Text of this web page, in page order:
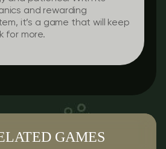
and rewarding
it’s a game that will keep
for more.
GAMES